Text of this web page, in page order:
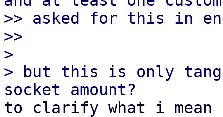
>> asked for this in
>>
>
> but this is only
to clarify what i mean